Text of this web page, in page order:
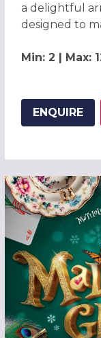
a delightful
designed to
Min: 2 | Max:
ENQUIRE